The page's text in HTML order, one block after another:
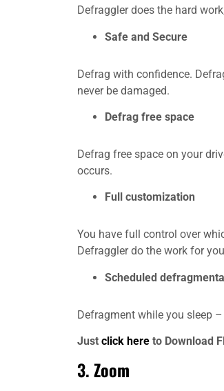
Defraggler does the hard
Safe and Secure
Defrag with confidence.
never be damaged.
Defrag free space
Defrag free space on your
occurs.
Full customization
You have full control over
Defraggler do the work for
Scheduled
Defragment while you sleep
Just click here to Download
3.Zoom